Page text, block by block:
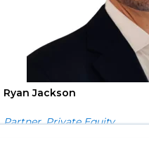
Ryan Jackson
Partner, Private Equity